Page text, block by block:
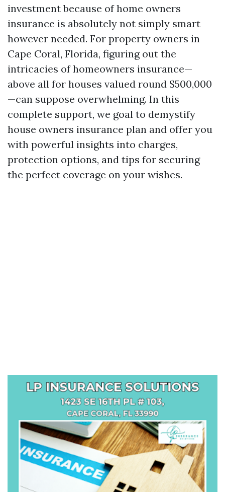
investment because of home owners
insurance is absolutely not simply smart
however needed. For property owners in
Cape Coral, Florida, figuring out the
intricacies of homeowners insurance—
above all for houses valued round $500,000
—can suppose overwhelming. In this
complete support, we goal to demystify
house owners insurance plan and offer you
with powerful insights into charges,
protection options, and tips for securing
the perfect coverage on your wishes.